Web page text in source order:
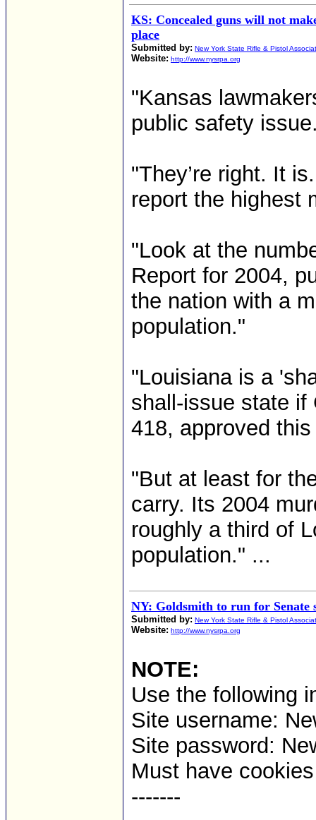
KS: Concealed guns will not
place
Submitted by: New York State Rifle & Pistol
Website: http://www.nysrpa.org
"Kansas
public safety
"They’re right. It
report the highest
"Look at the
Report for 2004,
the nation with a
population."
"Louisiana is a
shall-issue state if
418, approved
"But at least for
carry. Its 2004
roughly a third of
population." ...
NY: Goldsmith to run for Senate
Submitted by: New York State Rifle & Pistol
Website: http://www.nysrpa.org
NOTE:
Use the following
Site username:
Site password:
Must have
-------